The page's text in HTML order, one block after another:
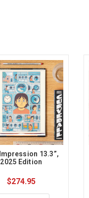
2025 Edition
$274.95